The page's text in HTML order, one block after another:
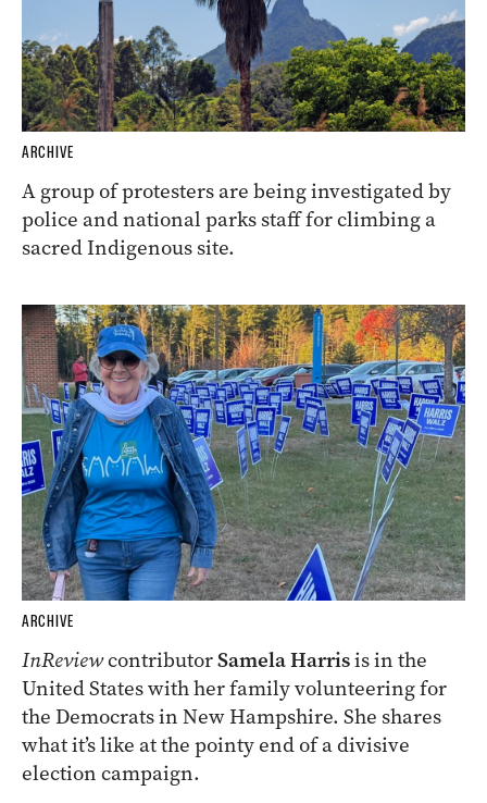
ARCHIVE
A group of protesters are being investigated by
police and national parks staff for climbing a
sacred Indigenous site.
ARCHIVE
InReviewcontributorSamela Harrisis in the
United States with her family volunteering for
the Democrats in New Hampshire. She shares
what it’s like at the pointy end of a divisive
election campaign.